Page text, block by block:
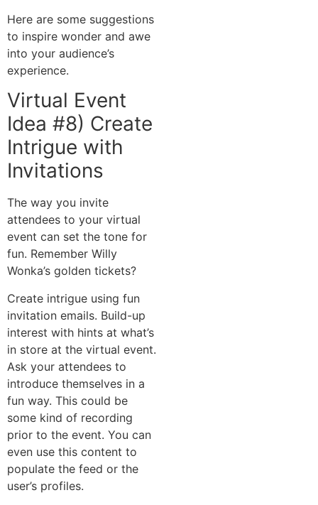
Here are some suggestions
to inspire wonder and awe
into your audience’s
experience.
Virtual Event
Idea #8) Create
Intrigue with
Invitations
The way you invite
attendees to your virtual
event can set the tone for
fun. Remember Willy
Wonka’s golden tickets?
Create intrigue using fun
invitation emails. Build-up
interest with hints at what’s
in store at the virtual event.
Ask your attendees to
introduce themselves in a
fun way. This could be
some kind of recording
prior to the event. You can
even use this content to
populate the feed or the
user’s profiles.